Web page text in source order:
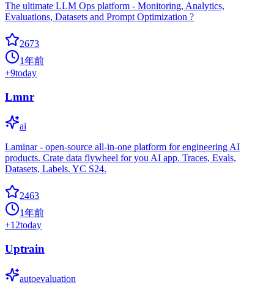
The ultimate LLM Ops platform - Monitoring, Analytics,
Evaluations, Datasets and Prompt Optimization ?
2673
1年前
+9today
Lmnr
ai
Laminar - open-source all-in-one platform for engineering AI
products. Crate data flywheel for you AI app. Traces, Evals,
Datasets, Labels. YC S24.
2463
1年前
+12today
Uptrain
autoevaluation